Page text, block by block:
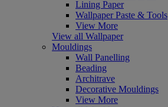
Lining Paper
Wallpaper Paste & Tools
View More
View all Wallpaper
Mouldings
Wall Panelling
Beading
Architrave
Decorative Mouldings
View More